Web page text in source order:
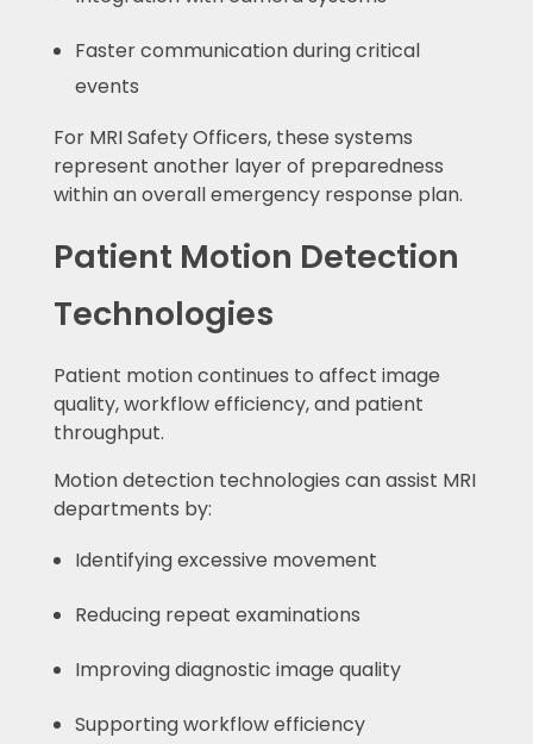
Faster communication during critical
events
For MRI Safety Officers, these systems
represent another layer of preparedness
within an overall emergency response plan.
Patient Motion Detection
Technologies
Patient motion continues to affect image
quality, workflow efficiency, and patient
throughput.
Motion detection technologies can assist MRI
departments by:
Identifying excessive movement
Reducing repeat examinations
Improving diagnostic image quality
Supporting workflow efficiency